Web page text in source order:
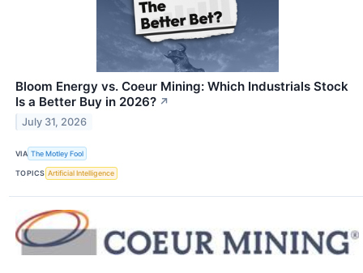
Bloom Energy vs. Coeur Mining: Which Industrials Stock
Is a Better Buy in 2026? ↗
July 31, 2026
VIA The Motley Fool
TOPICS Artificial Intelligence